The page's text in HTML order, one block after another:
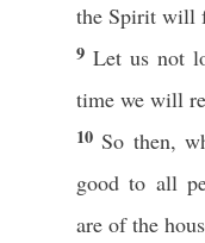
the Spirit will
9 Let us not
time we will
10 So then,
good to all
are of the